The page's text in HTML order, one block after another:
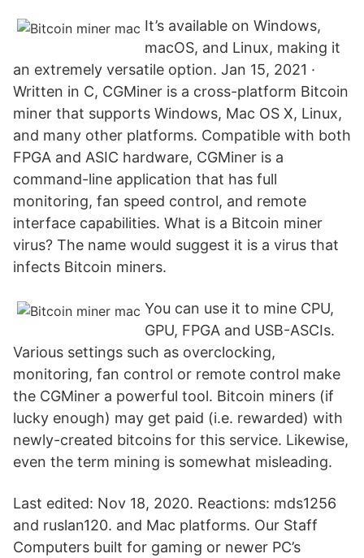
It’s available on Windows,
macOS, and Linux, making it
an extremely versatile option. Jan 15, 2021 ·
Written in C, CGMiner is a cross-platform Bitcoin
miner that supports Windows, Mac OS X, Linux,
and many other platforms. Compatible with both
FPGA and ASIC hardware, CGMiner is a
command-line application that has full
monitoring, fan speed control, and remote
interface capabilities. What is a Bitcoin miner
virus? The name would suggest it is a virus that
infects Bitcoin miners.
You can use it to mine CPU,
GPU, FPGA and USB-ASCIs.
Various settings such as overclocking,
monitoring, fan control or remote control make
the CGMiner a powerful tool. Bitcoin miners (if
lucky enough) may get paid (i.e. rewarded) with
newly-created bitcoins for this service. Likewise,
even the term mining is somewhat misleading.
Last edited: Nov 18, 2020. Reactions: mds1256
and ruslan120. and Mac platforms. Our Staff
Computers built for gaming or newer PC’s